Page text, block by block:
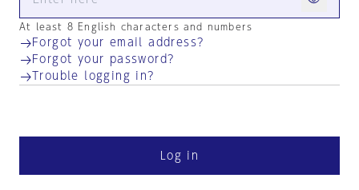
At least 8 English characters and numbers
Forgot your email address?
Forgot your password?
Trouble logging in?
Log in